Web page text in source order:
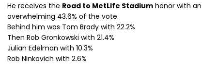
He receives the Road to MetLife Stadium honor with an
overwhelming 43.6% of the vote.
Behind him was Tom Brady with 22.2%
Then Rob Gronkowski with 21.4%
Julian Edelman with 10.3%
Rob Ninkovich with 2.6%